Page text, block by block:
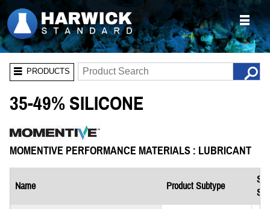
PRODUCTS
35-49% SILICONE
MOMENTIVE PERFORMANCE MATERIALS : LUBRICANT
Name Product Subtype